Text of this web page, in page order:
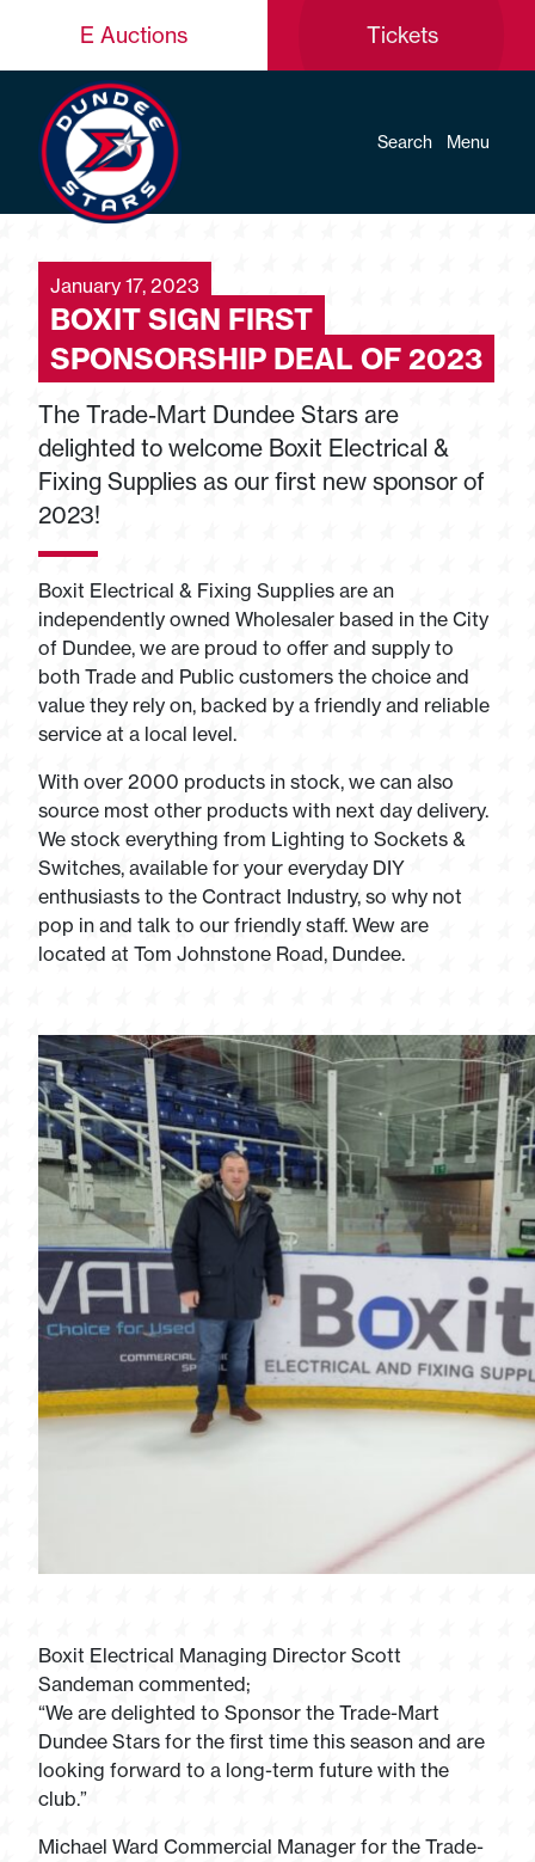
E Auctions Tickets
Search Menu
January 17, 2023
BOXIT SIGN FIRST
SPONSORSHIP DEAL OF 2023
The Trade-Mart Dundee Stars are
delighted to welcome Boxit Electrical &
Fixing Supplies as our first new sponsor of
2023!
Boxit Electrical & Fixing Supplies are an
independently owned Wholesaler based in the City
of Dundee, we are proud to offer and supply to
both Trade and Public customers the choice and
value they rely on, backed by a friendly and reliable
service at a local level.
With over 2000 products in stock, we can also
source most other products with next day delivery.
We stock everything from Lighting to Sockets &
Switches, available for your everyday DIY
enthusiasts to the Contract Industry, so why not
pop in and talk to our friendly staff. Wew are
located at Tom Johnstone Road, Dundee.
Boxit Electrical Managing Director Scott
Sandeman commented;
“We are delighted to Sponsor the Trade-Mart
Dundee Stars for the first time this season and are
looking forward to a long-term future with the
club.”
Michael Ward Commercial Manager for the Trade-